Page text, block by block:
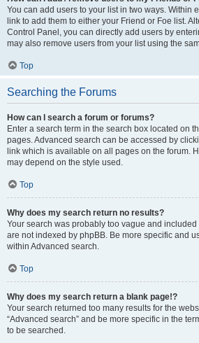
You can add users to your list in two ways. Within
link to add them to either your Friend or Foe list.
Control Panel, you can directly add users by
may also remove users from your list using the
Top
Searching the Forums
How can I search a forum or forums?
Enter a search term in the search box located on
pages. Advanced search can be accessed by
link which is available on all pages on the forum.
may depend on the style used.
Top
Why does my search return no results?
Your search was probably too vague and
are not indexed by phpBB. Be more specific and
within Advanced search.
Top
Why does my search return a blank page!?
Your search returned too many results for the
“Advanced search” and be more specific in the
to be searched.